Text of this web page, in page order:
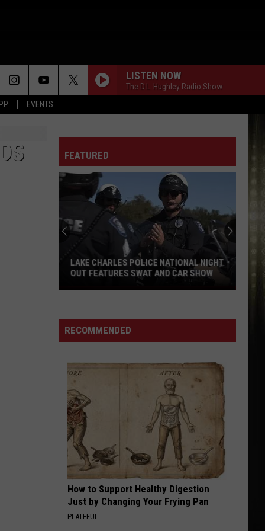
EVENTS
LISTEN NOW
The D.L. Hughley Radio Show
FEATURED
Markets
Around
Charles
TOP FARMERS MARKETS AROUND LAKE
CHARLES AND SOUTHWEST LOUISIANA
RECOMMENDED
How to Support Healthy Digestion
Just by Changing Your Frying Pan
PLATEFUL